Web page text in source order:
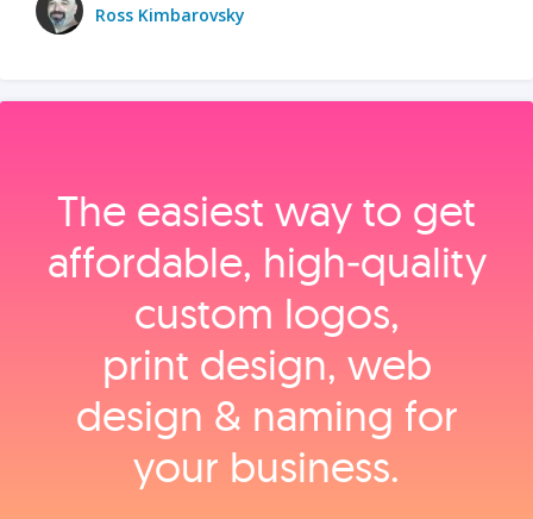
Ross Kimbarovsky
The easiest way to get
affordable, high‑quality
custom logos,
print design, web
design & naming for
your business.